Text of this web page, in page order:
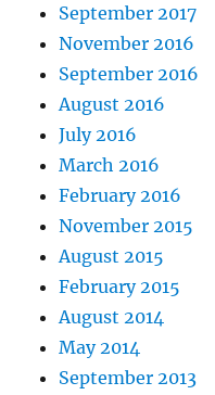
September 2017
November 2016
September 2016
August 2016
July 2016
March 2016
February 2016
November 2015
August 2015
February 2015
August 2014
May 2014
September 2013